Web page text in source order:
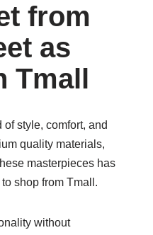
from
as
Tmall
style, comfort, and
quality materials,
masterpieces has
shop from Tmall.
without